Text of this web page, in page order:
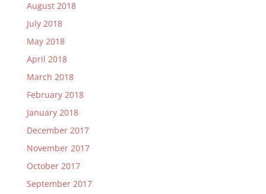
August 2018
July 2018
May 2018
April 2018
March 2018
February 2018
January 2018
December 2017
November 2017
October 2017
September 2017